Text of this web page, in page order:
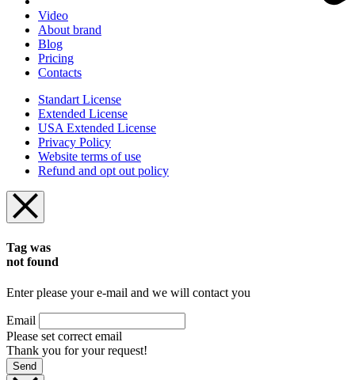
Video
About brand
Blog
Pricing
Contacts
Standart License
Extended License
USA Extended License
Privacy Policy
Website terms of use
Refund and opt out policy
Tag was
not found
Enter please your e-mail and we will contact you
Email
Please set correct email
Thank you for your request!
Send